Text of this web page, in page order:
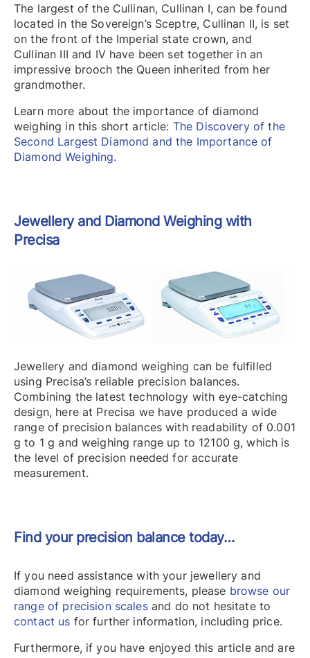
The largest of the Cullinan, Cullinan I, can be found
located in the Sovereign’s Sceptre, Cullinan II, is set
on the front of the Imperial state crown, and
Cullinan III and IV have been set together in an
impressive brooch the Queen inherited from her
grandmother.
Learn more about the importance of diamond
weighing in this short article: The Discovery of the
Second Largest Diamond and the Importance of
Diamond Weighing.
Jewellery and Diamond Weighing with
Precisa
Jewellery and diamond weighing can be fulfilled
using Precisa’s reliable precision balances.
Combining the latest technology with eye-catching
design, here at Precisa we have produced a wide
range of precision balances with readability of 0.001
g to 1 g and weighing range up to 12100 g, which is
the level of precision needed for accurate
measurement.
Find your precision balance today…
If you need assistance with your jewellery and
diamond weighing requirements, please browse our
range of precision scalesand do not hesitate to
contact us for further information, including price.
Furthermore, if you have enjoyed this article and are